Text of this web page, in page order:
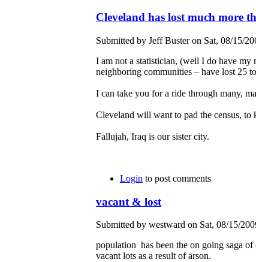
Cleveland has lost much more
Submitted by Jeff Buster on Sat, 08/15/
I am not a statistician, (well I do have my
neighboring communities – have lost 25
I can take you for a ride through many,
Cleveland will want to pad the census, to
Fallujah, Iraq is our sister city.
Login to post comments
vacant & lost
Submitted by westward on Sat, 08/15/
population has been the on going saga
vacant lots as a result of arson.